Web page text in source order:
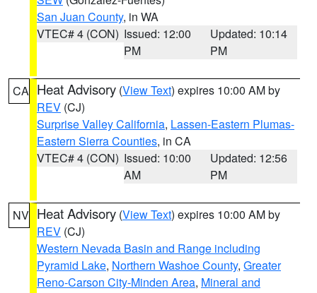
San Juan County, in WA
VTEC# 4 (CON) Issued: 12:00
PM
Updated: 10:14
PM
CA Heat Advisory (View Text) expires 10:00 AM by
REV (CJ)
Surprise Valley California, Lassen-Eastern Plumas-
Eastern Sierra Counties, in CA
VTEC# 4 (CON) Issued: 10:00
AM
Updated: 12:56
PM
NV Heat Advisory (View Text) expires 10:00 AM by
REV (CJ)
Western Nevada Basin and Range including
Pyramid Lake, Northern Washoe County, Greater
Reno-Carson City-Minden Area, Mineral and